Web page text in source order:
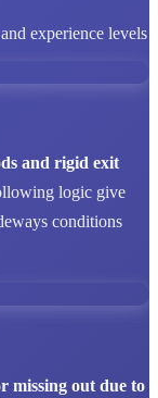
experience levels
and rigid exit
logic give
conditions
missing out due to